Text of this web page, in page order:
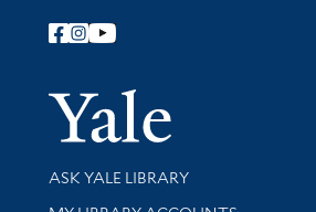
Follow Yale Library
Library Services
ASK YALE LIBRARY